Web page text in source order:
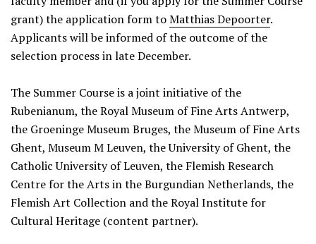
grant) the application form toMatthias Depoorter.
Applicants will be informed of the outcome of the
selection process in late December.
The Summer Course is a joint initiative of the
Rubenianum, the Royal Museum of Fine Arts Antwerp,
the Groeninge Museum Bruges, the Museum of Fine Arts
Ghent, Museum M Leuven, the University of Ghent, the
Catholic University of Leuven, the Flemish Research
Centre for the Arts in the Burgundian Netherlands, the
Flemish Art Collection and the Royal Institute for
Cultural Heritage (content partner).